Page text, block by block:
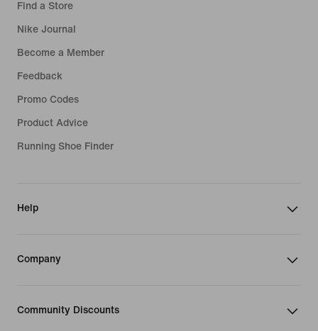
Find a Store
Nike Journal
Become a Member
Feedback
Promo Codes
Product Advice
Running Shoe Finder
Help
Company
Community Discounts